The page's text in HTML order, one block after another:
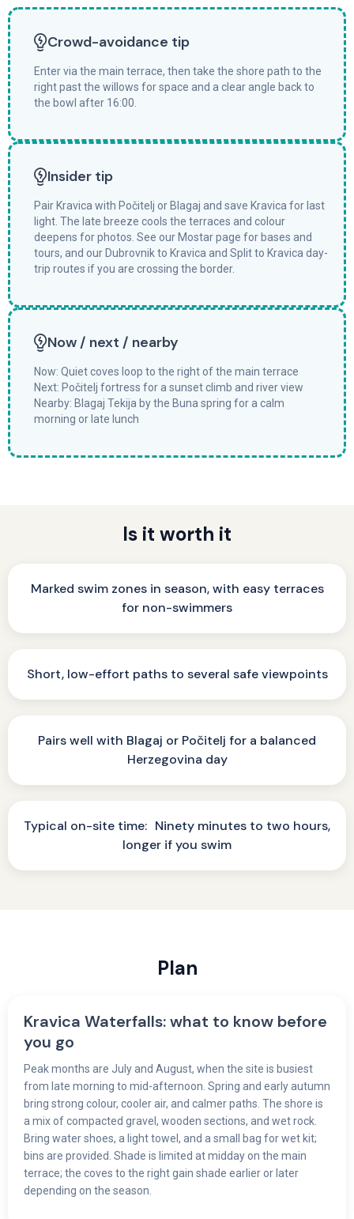
Crowd-avoidance tip
Enter via the main terrace, then take the shore path to the
right past the willows for space and a clear angle back to
the bowl after 16:00.
Insider tip
Pair Kravica with Počitelj or Blagaj and save Kravica for last
light. The late breeze cools the terraces and colour
deepens for photos. See our Mostar page for bases and
tours, and our Dubrovnik to Kravica and Split to Kravica day-
trip routes if you are crossing the border.
Now / next / nearby
Now: Quiet coves loop to the right of the main terrace
Next: Počitelj fortress for a sunset climb and river view
Nearby: Blagaj Tekija by the Buna spring for a calm
morning or late lunch
Is it worth it
Marked swim zones in season, with easy terraces
for non-swimmers
Short, low-effort paths to several safe viewpoints
Pairs well with Blagaj or Počitelj for a balanced
Herzegovina day
Typical on-site time: Ninety minutes to two hours,
longer if you swim
Plan
Kravica Waterfalls: what to know before
you go
Peak months are July and August, when the site is busiest
from late morning to mid-afternoon. Spring and early autumn
bring strong colour, cooler air, and calmer paths. The shore is
a mix of compacted gravel, wooden sections, and wet rock.
Bring water shoes, a light towel, and a small bag for wet kit;
bins are provided. Shade is limited at midday on the main
terrace; the coves to the right gain shade earlier or later
depending on the season.